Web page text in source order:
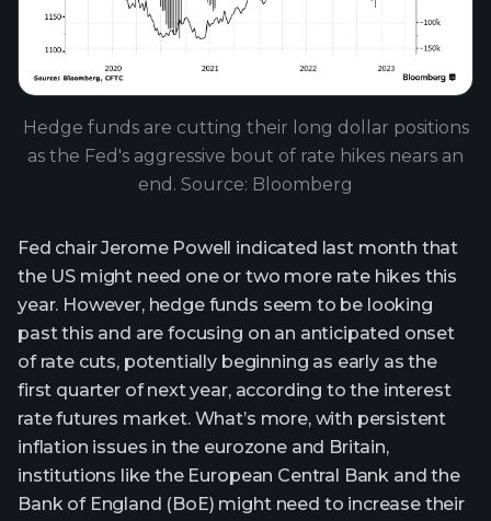
Hedge funds are cutting their long dollar positions
as the Fed's aggressive bout of rate hikes nears an
end. Source: Bloomberg
Fed chair Jerome Powell indicated last month that
the US might need one or two more rate hikes this
year. However, hedge funds seem to be looking
past this and are focusing on an anticipated onset
of rate cuts, potentially beginning as early as the
first quarter of next year, according to the interest
rate futures market. What’s more, with persistent
inflation issues in the eurozone and Britain,
institutions like the European Central Bank and the
Bank of England (BoE) might need to increase their